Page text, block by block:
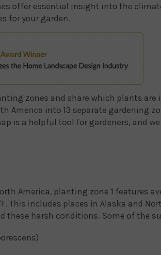
offer essential insight into the
for your garden.
zones and share which plants are
America into 13 separate gardening
is a helpful tool for gardeners, and
America, planting zone 1 features
This includes places in Alaska and
harsh conditions. Some of the